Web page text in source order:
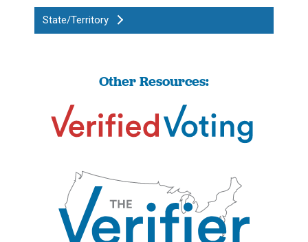
State/Territory
Other Resources: